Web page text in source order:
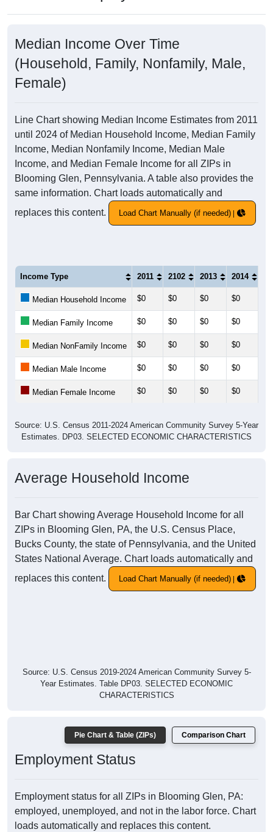
Median Income Over Time
(Household, Family, Nonfamily, Male,
Female)
Line Chart showing Median Income Estimates from 2011
until 2024 of Median Household Income, Median Family
Income, Median Nonfamily Income, Median Male
Income, and Median Female Income for all ZIPs in
Blooming Glen, Pennsylvania. A table also provides the
same information. Chart loads automatically and
replaces this content.
Load Chart Manually (if needed)
Income Type 2011 2102 2013 2014
Median Household Income $0 $0 $0 $0
Median Family Income $0 $0 $0 $0
Median NonFamily Income $0 $0 $0 $0
Median Male Income $0 $0 $0 $0
Median Female Income $0 $0 $0 $0
Source: U.S. Census 2011-2024 American Community Survey 5-Year
Estimates. DP03. SELECTED ECONOMIC CHARACTERISTICS
Average Household Income
Bar Chart showing Average Household Income for all
ZIPs in Blooming Glen, PA, the U.S. Census Place,
Bucks County, the state of Pennsylvania, and the United
States National Average. Chart loads automatically and
replaces this content.
Load Chart Manually (if needed)
Source: U.S. Census 2019-2024 American Community Survey 5-
Year Estimates. Table DP03. SELECTED ECONOMIC
CHARACTERISTICS
Pie Chart & Table (ZIPs) Comparison Chart
Employment Status
Employment status for all ZIPs in Blooming Glen, PA:
employed, unemployed, and not in the labor force. Chart
loads automatically and replaces this content.